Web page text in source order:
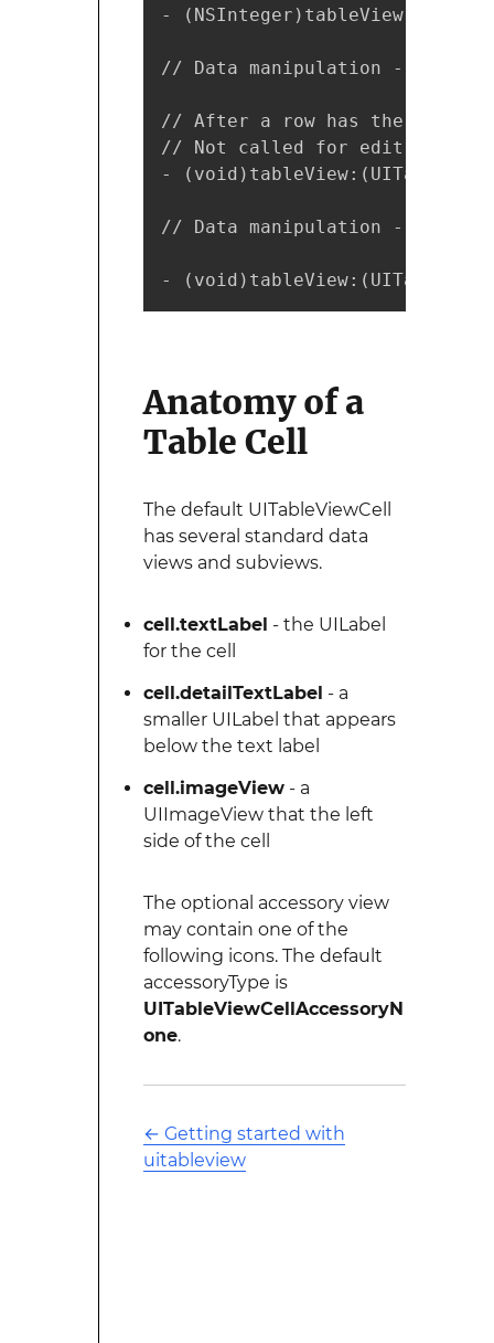
-
// Data manipulation - insert
// After a row has the minus
// Not called for edit actions
-
// Data manipulation -
- (void)tableView:(UITableView
Anatomy of a
Table Cell
The default UITableViewCell
has several standard data
views and subviews.
cell.textLabel - the UILabel
for the cell
cell.detailTextLabel - a
smaller UILabel that appears
below the text label
cell.imageView- a
UIImageView that the left
side of the cell
The optional accessory view
may contain one of the
following icons. The default
accessoryType is
UITableViewCellAccessoryN
one.
← Getting started with
uitableview